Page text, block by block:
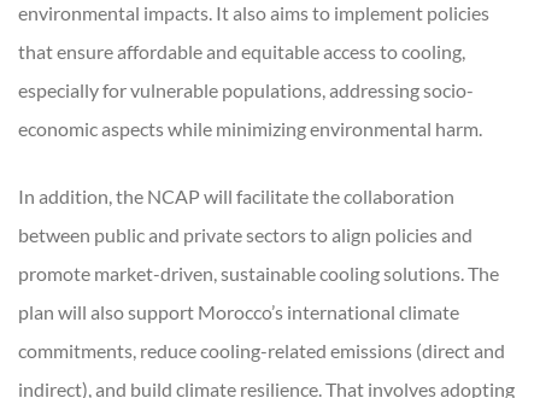
environmental impacts. It also aims to implement policies
that ensure affordable and equitable access to cooling,
especially for vulnerable populations, addressing socio-
economic aspects while minimizing environmental harm.
In addition, the NCAP will facilitate the collaboration
between public and private sectors to align policies and
promote market-driven, sustainable cooling solutions. The
plan will also support Morocco’s international climate
commitments, reduce cooling-related emissions (direct and
indirect), and build climate resilience. That involves adopting